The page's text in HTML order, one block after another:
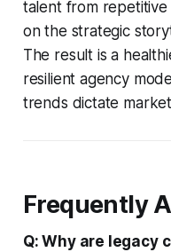
talent from
on the strategic
The result is a
resilient agency
trends dictate
Frequently
Q: Why are legacy